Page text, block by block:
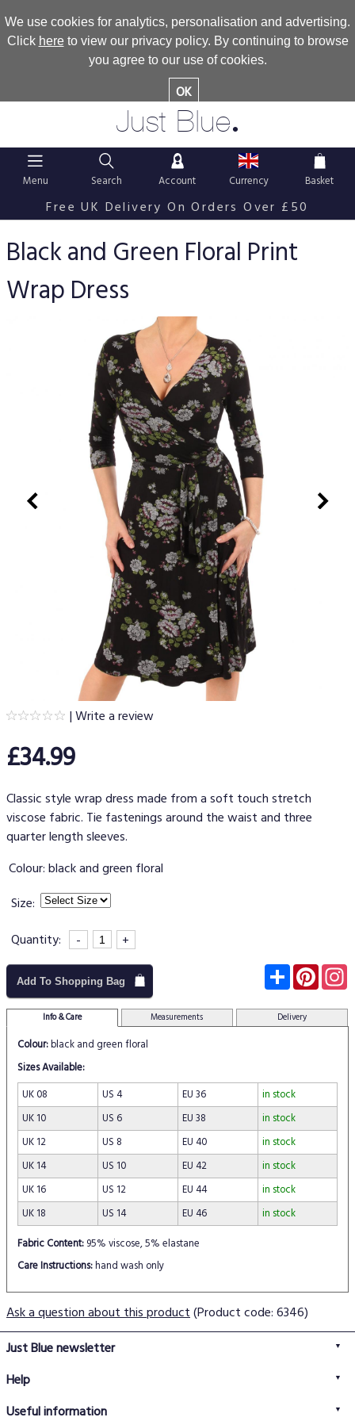
We use cookies for analytics, personalisation and advertising.
Click hereto view our privacy policy. By continuing to browse
you agree to our use of cookies.
OK
Just Blue.
Menu Search Account Currency Basket
Free UK Delivery On Orders Over £50
Black and Green Floral Print
Wrap Dress
|Write a review
£34.99
Classic style wrap dress made from a soft touch stretch
viscose fabric. Tie fastenings around the waist and three
quarter length sleeves.
Colour:black and green floral
Size:
Quantity:
- +
Add To Shopping Bag Subscribe
Info & Care Measurements Delivery
Colour:black and green floral
Sizes Available:
UK 08
US 4 EU 36
in stock
UK 10
US 6 EU 38
in stock
UK 12
US 8 EU 40
in stock
UK 14
US 10 EU 42
in stock
UK 16
US 12 EU 44
in stock
UK 18
US 14 EU 46
in stock
Fabric Content: 95% viscose, 5% elastane
Care Instructions:hand wash only
Ask a question about this product(Product code: 6346)
Just Blue newsletter
Help
Useful information